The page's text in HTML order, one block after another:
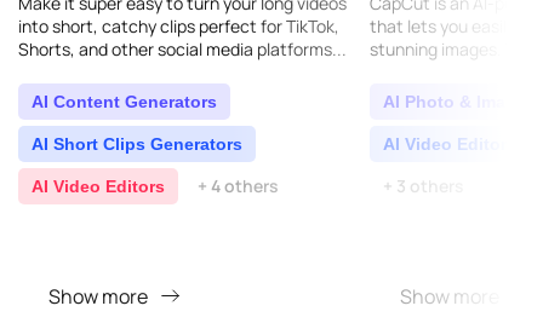
into short, catchy clips perfect for TikTok,
Shorts, and other social media platforms...
AI Content Generators
AI Short Clips Generators
AI Video Editors + 4 others
Show more
that lets you easily
stunning images. You
Windows, Mac, Andr..
AI Photo & Image
AI Video Editors
+ 3 others
Show more